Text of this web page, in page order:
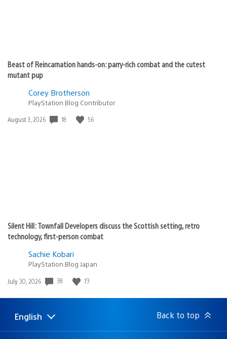
Beast of Reincarnation hands-on: parry-rich combat and the cutest
mutant pup
Corey Brotherson
PlayStation Blog Contributor
Date
August 3, 2026 18 56
Silent Hill: Townfall Developers discuss the Scottish setting, retro
technology, first-person combat
Sachie Kobari
PlayStation.Blog Japan
Date
July 30, 2026 38 73
Select
a
Current
region:
English Back to top